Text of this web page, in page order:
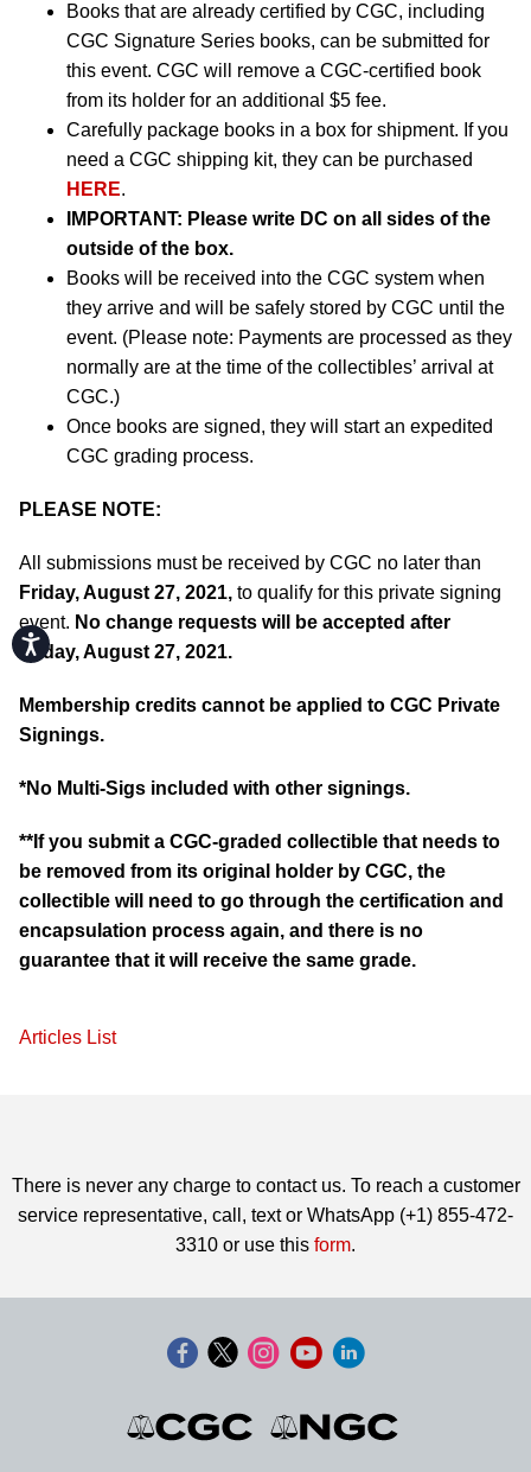
Accessibility
Books that are already certified by CGC, including
CGC Signature Series books, can be submitted for
this event. CGC will remove a CGC-certified book
from its holder for an additional $5 fee.
Carefully package books in a box for shipment. If you
need a CGC shipping kit, they can be purchased
HERE.
IMPORTANT: Please write DC on all sides of the
outside of the box.
Books will be received into the CGC system when
they arrive and will be safely stored by CGC until the
event. (Please note: Payments are processed as they
normally are at the time of the collectibles’ arrival at
CGC.)
Once books are signed, they will start an expedited
CGC grading process.
PLEASE NOTE:
All submissions must be received by CGC no later than
Friday, August 27, 2021, to qualify for this private signing
event. No change requests will be accepted after
Friday, August 27, 2021.
Membership credits cannot be applied to CGC Private
Signings.
*No Multi-Sigs included with other signings.
**If you submit a CGC-graded collectible that needs to
be removed from its original holder by CGC, the
collectible will need to go through the certification and
encapsulation process again, and there is no
guarantee that it will receive the same grade.
Articles List
There is never any charge to contact us. To reach a customer
service representative, call, text or WhatsApp (+1) 855-472-
3310 or use this form.